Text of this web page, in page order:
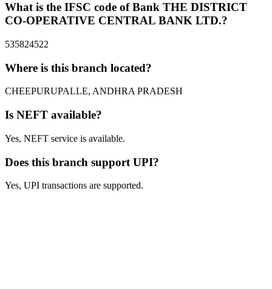
What is the IFSC code of Bank THE DISTRICT
CO-OPERATIVE CENTRAL BANK LTD.?
535824522
Where is this branch located?
CHEEPURUPALLE, ANDHRA PRADESH
Is NEFT available?
Yes, NEFT service is available.
Does this branch support UPI?
Yes, UPI transactions are supported.